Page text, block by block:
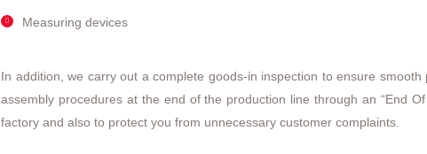
Measuring devices
In addition, we carry out a complete goods-in inspection to ensure
assembly procedures at the end of the production line through an “End
factory and also to protect you from unnecessary customer complaints.